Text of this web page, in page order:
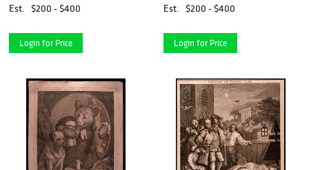
Est. $200 - $400
Login for Price
Est. $200 - $400
Login for Price